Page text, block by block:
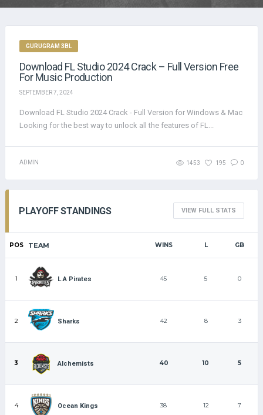
GURUGRAM 3BL
Download FL Studio 2024 Crack – Full Version Free
For Music Production
SEPTEMBER 7, 2024
Download FL Studio 2024 Crack - Full Version for Windows & Mac
Looking for the best way to unlock all the features of FL...
ADMIN 1453 195 0
PLAYOFF STANDINGS VIEW FULL STATS
POS TEAM WINS L GB
1 L.A Pirates 45 5 0
2 Sharks 42 8 3
3 Alchemists 40 10 5
4 Ocean Kings 38 12 7